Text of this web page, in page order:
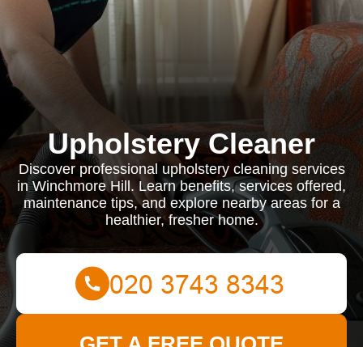
Upholstery Cleaner
Discover professional upholstery cleaning services
in Winchmore Hill. Learn benefits, services offered,
maintenance tips, and explore nearby areas for a
healthier, fresher home.